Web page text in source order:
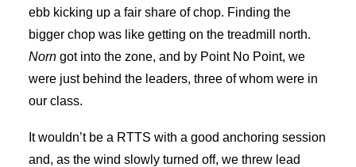
ebb kicking up a fair share of chop. Finding the
bigger chop was like getting on the treadmill north.
Norn got into the zone, and by Point No Point, we
were just behind the leaders, three of whom were in
our class.
It wouldn’t be a RTTS with a good anchoring session
and, as the wind slowly turned off, we threw lead